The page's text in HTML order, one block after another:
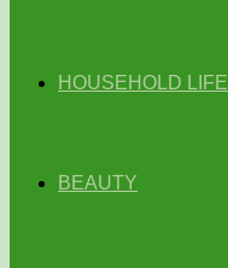
HOUSEHOLD LIFE
BEAUTY